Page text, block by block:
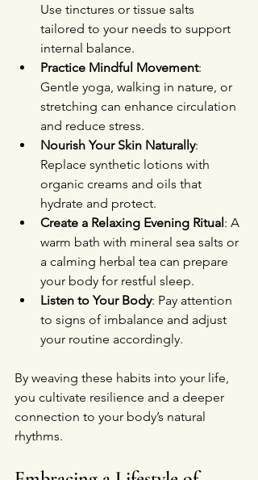
Use tinctures or tissue salts
tailored to your needs to support
internal balance.
Practice Mindful Movement:
Gentle yoga, walking in nature, or
stretching can enhance circulation
and reduce stress.
Nourish Your Skin Naturally:
Replace synthetic lotions with
organic creams and oils that
hydrate and protect.
Create a Relaxing Evening Ritual: A
warm bath with mineral sea salts or
a calming herbal tea can prepare
your body for restful sleep.
Listen to Your Body: Pay attention
to signs of imbalance and adjust
your routine accordingly.
By weaving these habits into your life,
you cultivate resilience and a deeper
connection to your body’s natural
rhythms.